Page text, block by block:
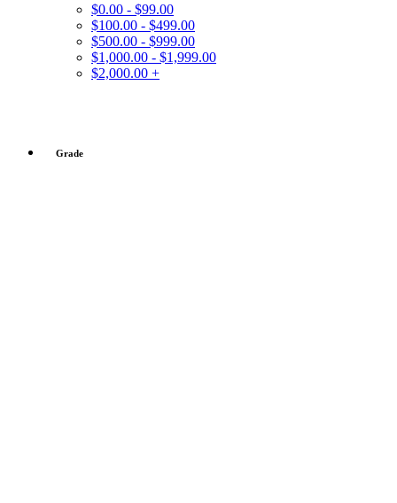
$0.00 - $99.00
$100.00 - $499.00
$500.00 - $999.00
$1,000.00 - $1,999.00
$2,000.00 +
Grade